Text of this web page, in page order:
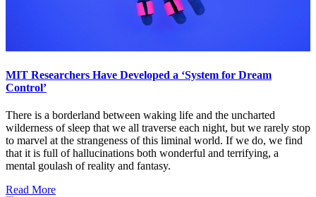
MIT Researchers Have Developed a ‘System for Dream
Control’
There is a borderland between waking life and the uncharted
wilderness of sleep that we all traverse each night, but we rarely stop
to marvel at the strangeness of this liminal world. If we do, we find
that it is full of hallucinations both wonderful and terrifying, a
mental goulash of reality and fantasy.
Read More